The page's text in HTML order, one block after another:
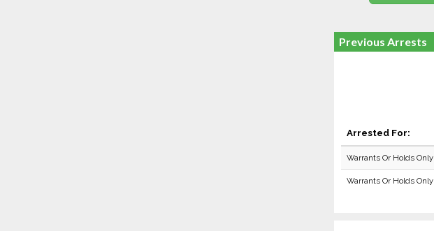
Previous Arrests
Arrested For:
Warrants Or Holds Only
Warrants Or Holds Only